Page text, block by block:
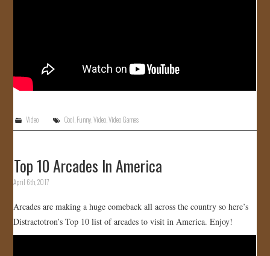
Video Cool Funny ,Video ,Video Games
Top 10 Arcades In America
April 6th, 2017
Arcades are making a huge comeback all across the country so here’s
Distractotron’s Top 10 list of arcades to visit in America. Enjoy!